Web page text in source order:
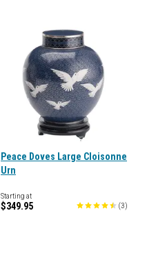
Peace Doves Large Cloisonne
Urn
Starting at
$349.95 (3)